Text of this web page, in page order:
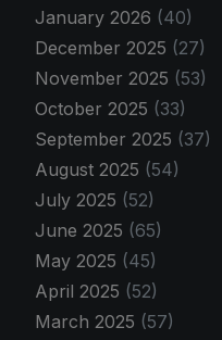
January 2026 (40)
December 2025 (27)
November 2025 (53)
October 2025 (33)
September 2025 (37)
August 2025 (54)
July 2025 (52)
June 2025 (65)
May 2025 (45)
April 2025 (52)
March 2025 (57)